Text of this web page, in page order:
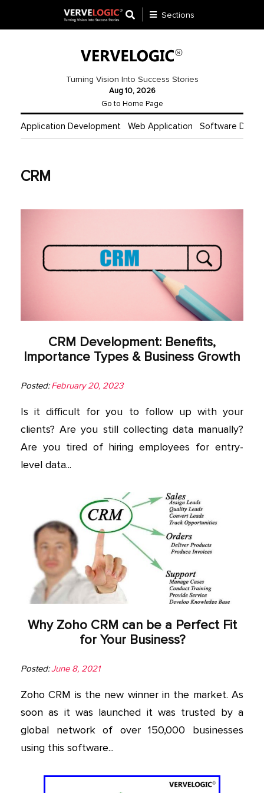
Software
Website
Mobile
Sections
Turning Vision Into Success Stories
Aug 10, 2026
Go to Home Page
Application Development Web Application Software
CRM
CRM Development: Benefits,
Importance Types & Business Growth
Posted: February 20, 2023
Is it difficult for you to follow up with your
clients? Are you still collecting data manually?
Are you tired of hiring employees for entry-
level data...
Why Zoho CRM can be a Perfect Fit
for Your Business?
Posted:June 8, 2021
Zoho CRM is the new winner in the market. As
soon as it was launched it was trusted by a
global network of over 150,000 businesses
using this software...